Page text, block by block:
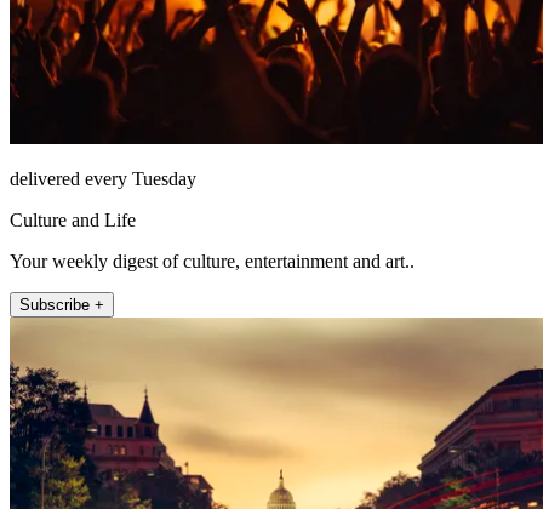
delivered every Tuesday
Culture and Life
Your weekly digest of culture, entertainment and art..
Subscribe +